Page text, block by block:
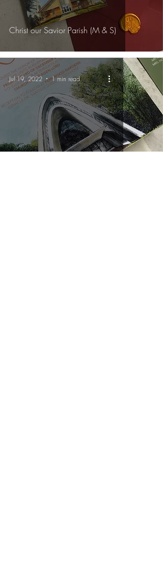
Christ our Savior Parish (M & S)
Jul 19, 2022 1 min read